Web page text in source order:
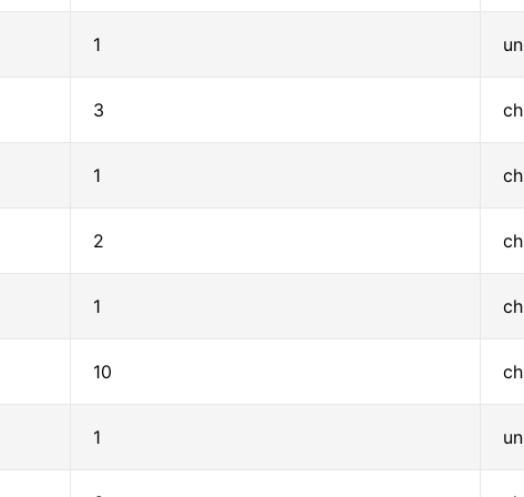
1
3 ch
1 ch
2 ch
1 ch
10 ch
1